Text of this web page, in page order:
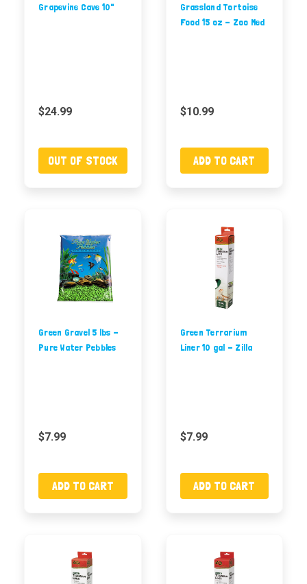
Grapevine Cave 10"
$24.99
OUT OF STOCK
Grassland Tortoise
Food 15 oz - Zoo Med
$10.99
ADD TO CART
Green Gravel 5 lbs -
Pure Water Pebbles
$7.99
ADD TO CART
Green Terrarium
Liner 10 gal - Zilla
$7.99
ADD TO CART